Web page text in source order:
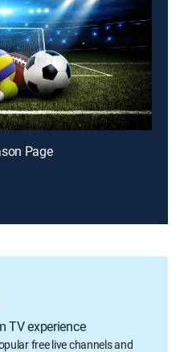
Page
TV experience
free live channels and